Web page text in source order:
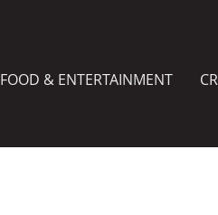
FOOD & ENTERTAINMENT